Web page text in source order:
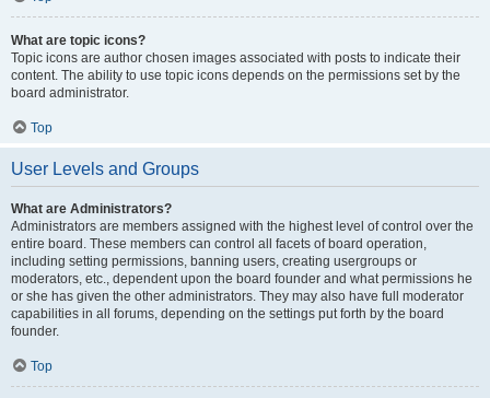
What are topic icons?
Topic icons are author chosen images associated with posts to indicate their
content. The ability to use topic icons depends on the permissions set by the
board administrator.
Top
User Levels and Groups
What are Administrators?
Administrators are members assigned with the highest level of control over the
entire board. These members can control all facets of board operation,
including setting permissions, banning users, creating usergroups or
moderators, etc., dependent upon the board founder and what permissions he
or she has given the other administrators. They may also have full moderator
capabilities in all forums, depending on the settings put forth by the board
founder.
Top